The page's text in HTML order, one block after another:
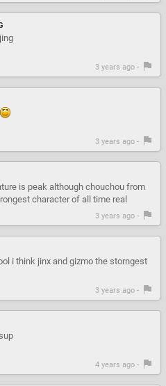
3 years ago -
3 years ago -
is peak although chouchou from
character of all time real
3 years ago -
i think jinx and gizmo the storngest
3 years ago -
4 years ago -